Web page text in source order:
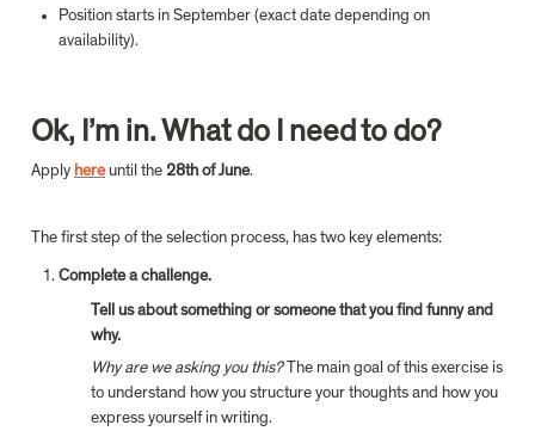
Position starts in September (exact date depending on
availability).
Ok, I’m in. What do I need to do?
Apply here until the 28th of June.
The first step of the selection process, has two key elements:
Complete a challenge.
Tell us about something or someone that you find funny and
why.
Why are we asking you this? The main goal of this exercise is
to understand how you structure your thoughts and how you
express yourself in writing.